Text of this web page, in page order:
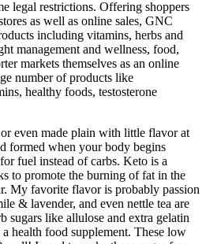
legal restrictions. Offering shoppers
as well as online sales, GNC
including vitamins, herbs and
management and wellness, food,
markets themselves as an online
number of products like
healthy foods, testosterone
even made plain with little flavor at
formed when your body begins
fuel instead of carbs. Keto is a
to promote the burning of fat in the
My favorite flavor is probably passion
& lavender, and even nettle tea are
sugars like allulose and extra gelatin
health food supplement. These low